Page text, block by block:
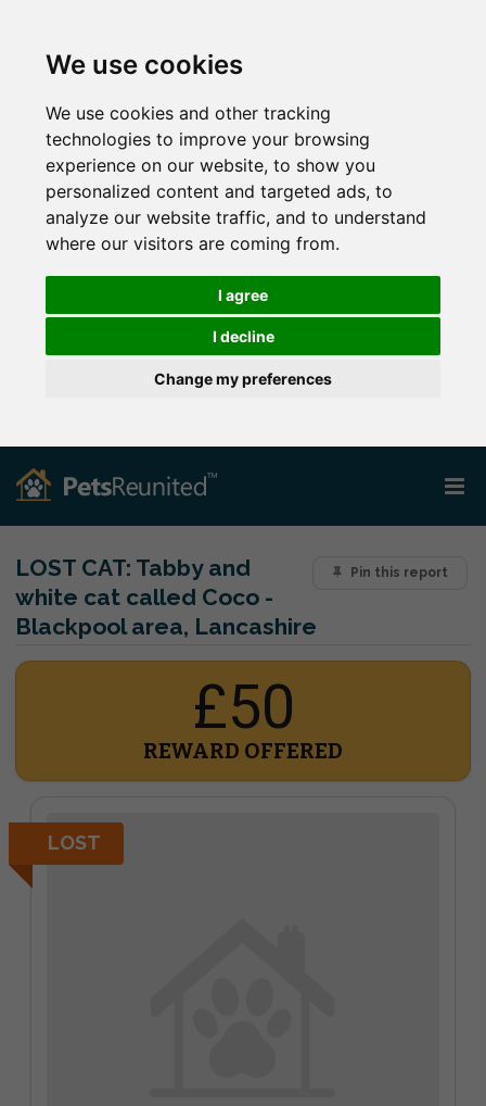
We use cookies
We use cookies and other tracking
technologies to improve your browsing
experience on our website, to show you
personalized content and targeted ads, to
analyze our website traffic, and to understand
where our visitors are coming from.
I agree
I decline
Change my preferences
Pin this report
LOST CAT: Tabby and
white cat called Coco -
Blackpool area, Lancashire
£50
REWARD OFFERED
LOST